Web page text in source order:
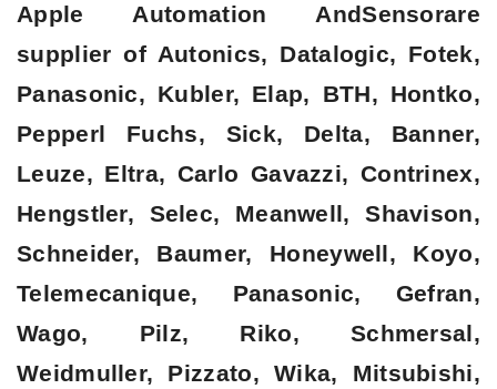
Apple Automation AndSensorare
supplier of Autonics, Datalogic, Fotek,
Panasonic, Kubler, Elap, BTH, Hontko,
Pepperl Fuchs, Sick, Delta, Banner,
Leuze, Eltra, Carlo Gavazzi, Contrinex,
Hengstler, Selec, Meanwell, Shavison,
Schneider, Baumer, Honeywell, Koyo,
Telemecanique, Panasonic, Gefran,
Wago, Pilz, Riko, Schmersal,
Weidmuller, Pizzato, Wika, Mitsubishi,